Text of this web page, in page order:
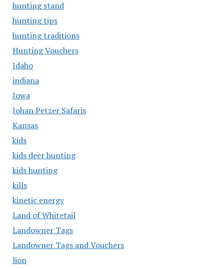
hunting stand
hunting tips
hunting traditions
Hunting Vouchers
Idaho
indiana
Iowa
Johan Petzer Safaris
Kansas
kids
kids deer hunting
kids hunting
kills
kinetic energy
Land of Whitetail
Landowner Tags
Landowner Tags and Vouchers
lion